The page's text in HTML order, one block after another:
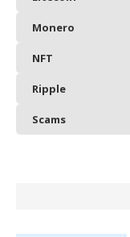
Monero
NFT
Ripple
Scams